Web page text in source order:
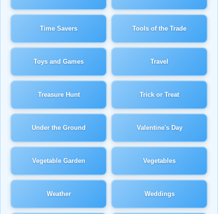
Time Savers Tools of the Trade
Toys and Games Travel
Treasure Hunt Trick or Treat
Under the Ground Valentine's Day
Vegetable Garden Vegetables
Weather Weddings